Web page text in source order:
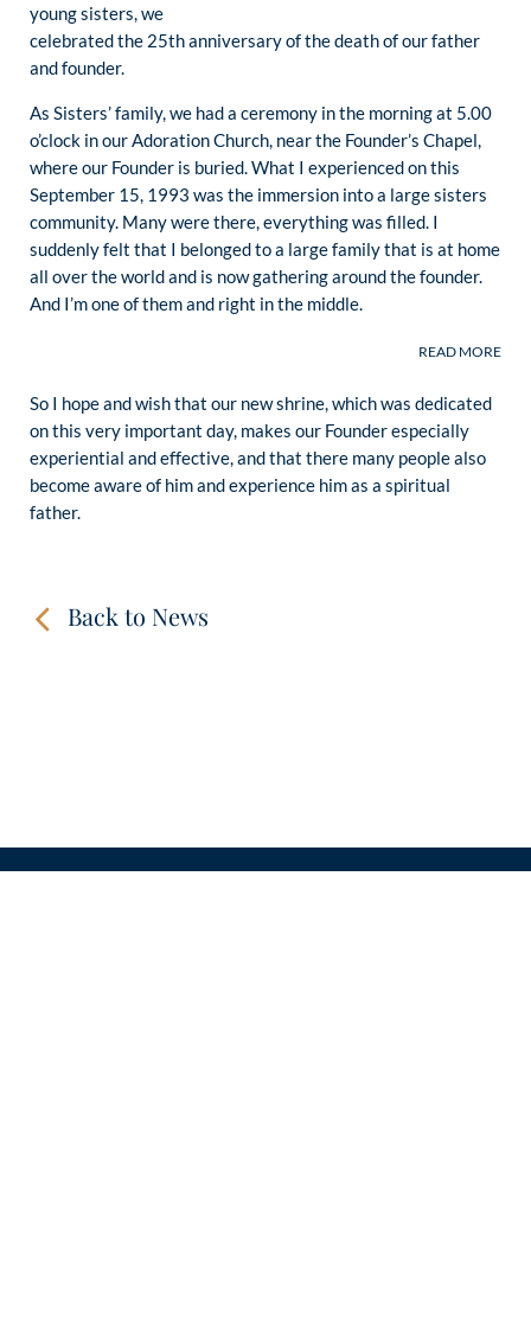
young sisters, we
celebrated the 25th anniversary of the death of our father
and founder.
As Sisters’ family, we had a ceremony in the morning at 5.00
o’clock in our Adoration Church, near the Founder’s Chapel,
where our Founder is buried. What I experienced on this
September 15, 1993 was the immersion into a large sisters
community. Many were there, everything was filled. I
suddenly felt that I belonged to a large family that is at home
all over the world and is now gathering around the founder.
And I’m one of them and right in the middle.
So I hope and wish that our new shrine, which was dedicated
on this very important day, makes our Founder especially
experiential and effective, and that there many people also
become aware of him and experience him as a spiritual
father.
Back to News